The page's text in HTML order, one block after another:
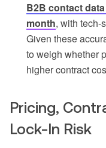
B2B contact
month, with tech-
Given these
to weigh whether
higher contract
Pricing,
Lock-In Risk